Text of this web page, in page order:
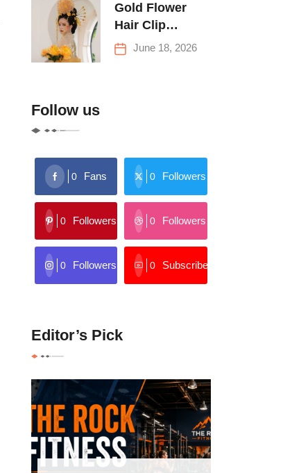
Gold Flower
Hair Clip
Trends: Florals,
Stars & More
June 18, 2026
Follow us
0 Fans 0 Followers
0 Followers 0 Followers
0 Followers 0 Subscribers
Editor’s Pick